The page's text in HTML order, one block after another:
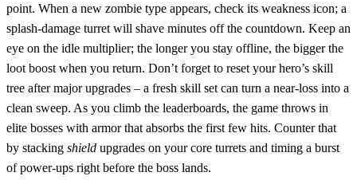
point. When a new zombie type appears, check its weakness icon; a
splash‑damage turret will shave minutes off the countdown. Keep an
eye on the idle multiplier; the longer you stay offline, the bigger the
loot boost when you return. Don’t forget to reset your hero’s skill
tree after major upgrades – a fresh skill set can turn a near‑loss into a
clean sweep. As you climb the leaderboards, the game throws in
elite bosses with armor that absorbs the first few hits. Counter that
by stacking shield upgrades on your core turrets and timing a burst
of power‑ups right before the boss lands.